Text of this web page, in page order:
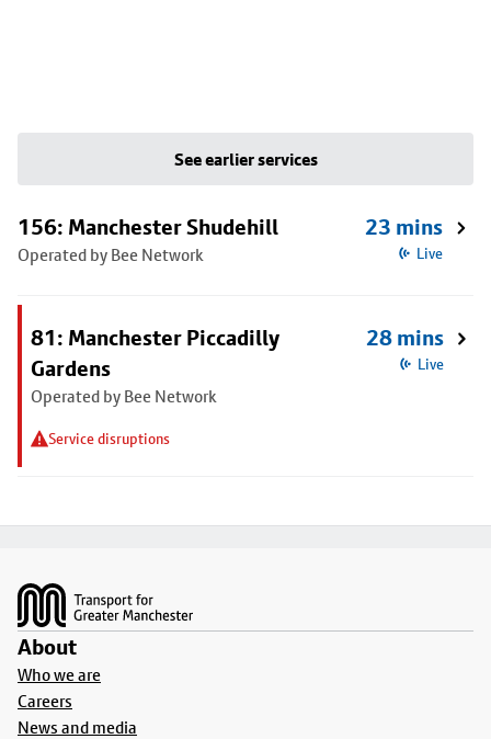
See earlier services
156: Manchester Shudehill
Operated by Bee Network
23 mins
Live
81: Manchester Piccadilly
Gardens
Operated by Bee Network
Service disruptions
28 mins
Live
About
Who we are
Careers
News and media